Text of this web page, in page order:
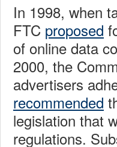
In 1998, when
FTC proposed
of online data
2000, the
advertisers
recommended
legislation that
regulations.